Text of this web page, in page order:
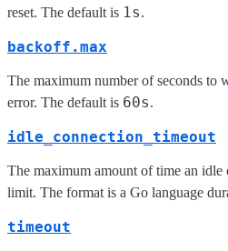
reset. The default is 1s.
backoff.max
The maximum number of seconds to
error. The default is 60s.
idle_connection_timeout
The maximum amount of time an
limit. The format is a Go language
timeout